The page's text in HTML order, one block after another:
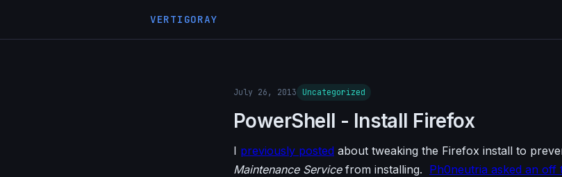
VERTIGORAY
July 26, 2013 Uncategorized
PowerShell - Install Firefox
I previously posted about tweaking the Firefox install to
Maintenance Servicefrom installing. Ph0neutria asked an off